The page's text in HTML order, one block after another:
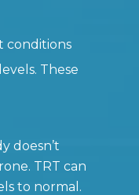
conditions
These
doesn’t
TRT can
to normal.